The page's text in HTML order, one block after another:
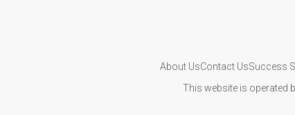
About UsContact UsSuccess
This website is operated